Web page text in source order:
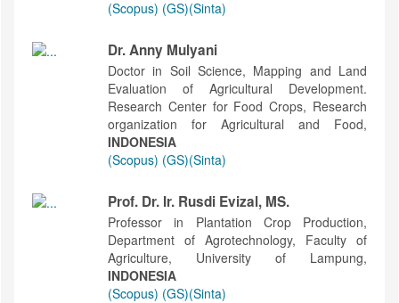
(Scopus) (GS)(Sinta)
Dr. Anny Mulyani
Doctor in Soil Science, Mapping and Land
Evaluation of Agricultural Development.
Research Center for Food Crops, Research
organization for Agricultural and Food,
INDONESIA
(Scopus) (GS)(Sinta)
Prof. Dr. Ir. Rusdi Evizal, MS.
Professor in Plantation Crop Production,
Department of Agrotechnology, Faculty of
Agriculture, University of Lampung,
INDONESIA
(Scopus) (GS)(Sinta)